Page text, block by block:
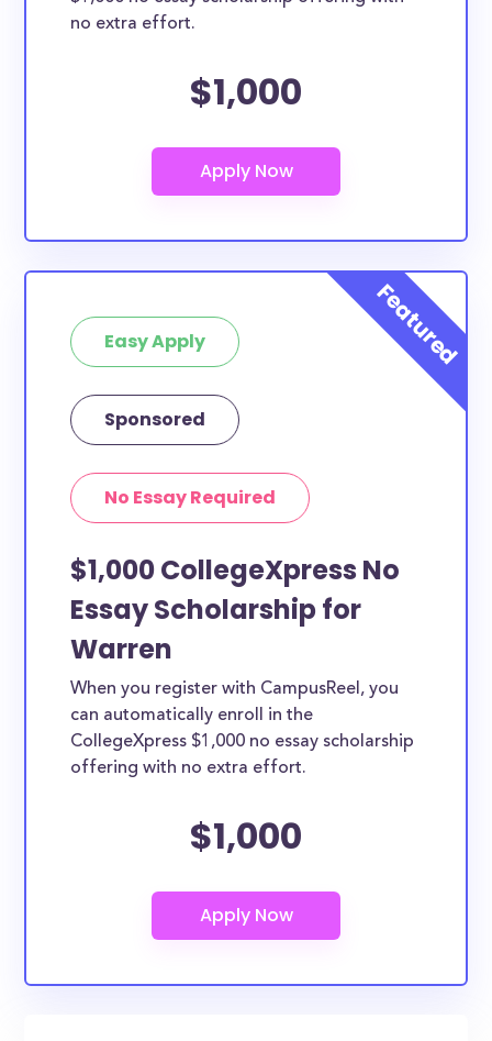
no extra effort.
$1,000
Easy Apply
Sponsored
No Essay Required
$1,000 CollegeXpress No
Essay Scholarship for
Warren
When you register with CampusReel, you
can automatically enroll in the
CollegeXpress $1,000 no essay scholarship
offering with no extra effort.
$1,000